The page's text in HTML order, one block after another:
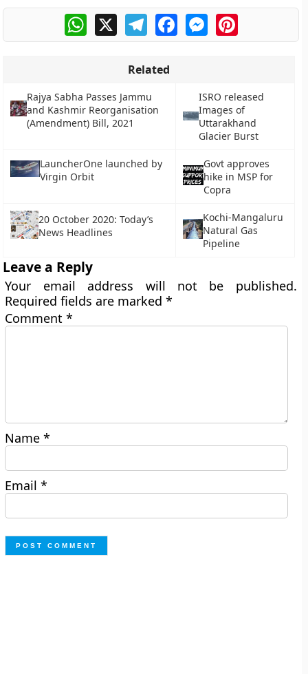
WhatsApp
X TelegramFacebookMessengerPinterest
Related
Rajya Sabha Passes Jammu
and Kashmir Reorganisation
(Amendment) Bill, 2021
ISRO released
Images of
Uttarakhand
Glacier Burst
LauncherOne launched by
Virgin Orbit
Govt approves
hike in MSP for
Copra
20 October 2020: Today’s
News Headlines
Kochi-Mangaluru
Natural Gas
Pipeline
Leave a Reply
Your email address will not be published.
Required fields are marked*
Comment*
Name*
Email*